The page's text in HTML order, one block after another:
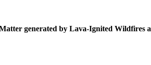
generated by Lava-Ignited Wildfires